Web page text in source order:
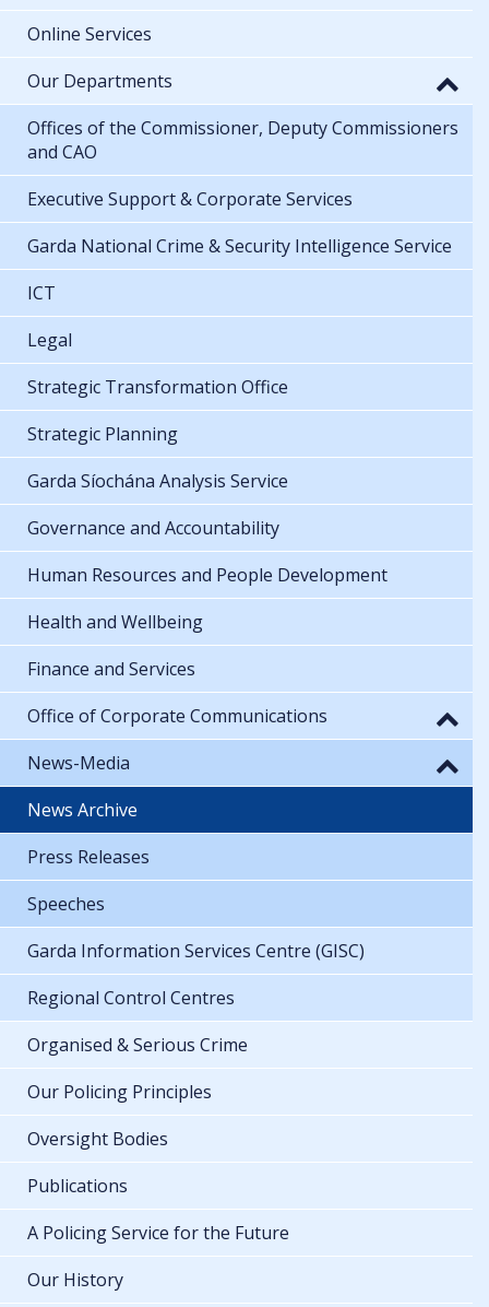
Online Services
Our Departments
Offices of the Commissioner, Deputy Commissioners
and CAO
Executive Support & Corporate Services
Garda National Crime & Security Intelligence Service
ICT
Legal
Strategic Transformation Office
Strategic Planning
Garda Síochána Analysis Service
Governance and Accountability
Human Resources and People Development
Health and Wellbeing
Finance and Services
Office of Corporate Communications
News-Media
News Archive
Press Releases
Speeches
Garda Information Services Centre (GISC)
Regional Control Centres
Organised & Serious Crime
Our Policing Principles
Oversight Bodies
Publications
A Policing Service for the Future
Our History